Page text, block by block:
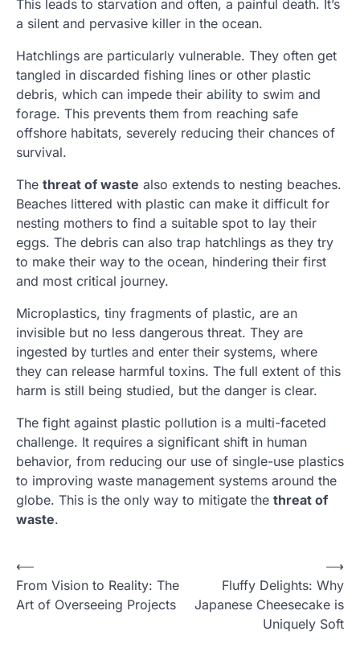
This leads to starvation and often, a painful death. It’s
a silent and pervasive killer in the ocean.
Hatchlings are particularly vulnerable. They often get
tangled in discarded fishing lines or other plastic
debris, which can impede their ability to swim and
forage. This prevents them from reaching safe
offshore habitats, severely reducing their chances of
survival.
The threat of waste also extends to nesting beaches.
Beaches littered with plastic can make it difficult for
nesting mothers to find a suitable spot to lay their
eggs. The debris can also trap hatchlings as they try
to make their way to the ocean, hindering their first
and most critical journey.
Microplastics, tiny fragments of plastic, are an
invisible but no less dangerous threat. They are
ingested by turtles and enter their systems, where
they can release harmful toxins. The full extent of this
harm is still being studied, but the danger is clear.
The fight against plastic pollution is a multi-faceted
challenge. It requires a significant shift in human
behavior, from reducing our use of single-use plastics
to improving waste management systems around the
globe. This is the only way to mitigate the threat of
waste.
N
a
⟵
From Vision to Reality: The
Art of Overseeing Projects
Fluffy Delights: Why
Japanese Cheesecake is
Uniquely Soft
⟶